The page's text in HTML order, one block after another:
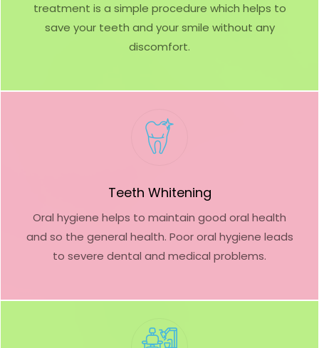
treatment is a simple procedure which helps to
save your teeth and your smile without any
discomfort.
Teeth Whitening
Oral hygiene helps to maintain good oral health
and so the general health. Poor oral hygiene leads
to severe dental and medical problems.